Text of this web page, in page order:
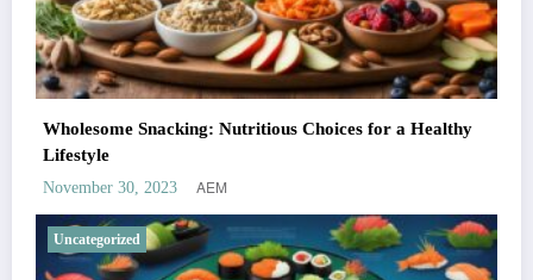
Wholesome Snacking: Nutritious Choices for a Healthy
Lifestyle
November 30, 2023 AEM
Uncategorized